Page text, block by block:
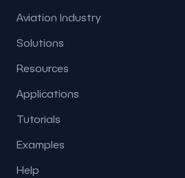
Aviation Industry
Solutions
Resources
Applications
Tutorials
Examples
Help